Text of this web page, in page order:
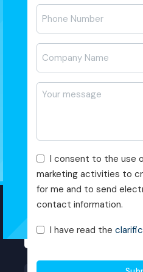
*
*
Mesajı
Pazarlama
Faaliyetleri
Onayı
I consent to the use
marketing activities to
for me and to send
contact information.
KVKKI have read the